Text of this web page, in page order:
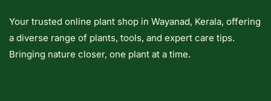
Your trusted online plant shop in Wayanad, Kerala, offering
a diverse range of plants, tools, and expert care tips.
Bringing nature closer, one plant at a time.